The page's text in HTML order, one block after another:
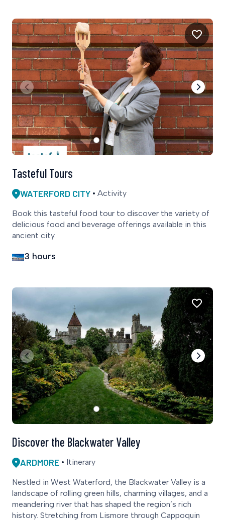
WATERFORD CITY Activity
3 hours
Tasteful Tours
Book this tasteful food tour to discover the variety of
delicious food and beverage offerings available in this
ancient city.
ARDMORE Itinerary
Discover the Blackwater Valley
Nestled in West Waterford, the Blackwater Valley is a
landscape of rolling green hills, charming villages, and a
meandering river that has shaped the region’s rich
history. Stretching from Lismore through Cappoquin